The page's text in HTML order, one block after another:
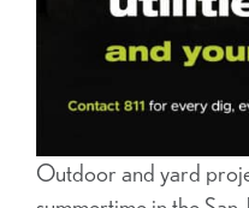
Outdoor and yard